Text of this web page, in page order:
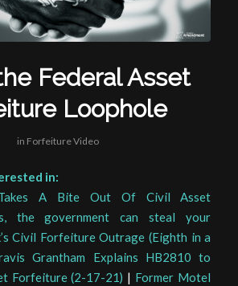
Federal Asset
Loophole
in Forfeiture Video
in:
A Bite Out Of Civil Asset
the government can steal your
Civil Forfeiture Outrage (Eighth in a
Grantham Explains HB2810 to
Forfeiture (2-17-21) | Former Motel